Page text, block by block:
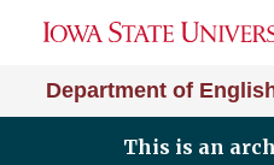
Department of
This is an